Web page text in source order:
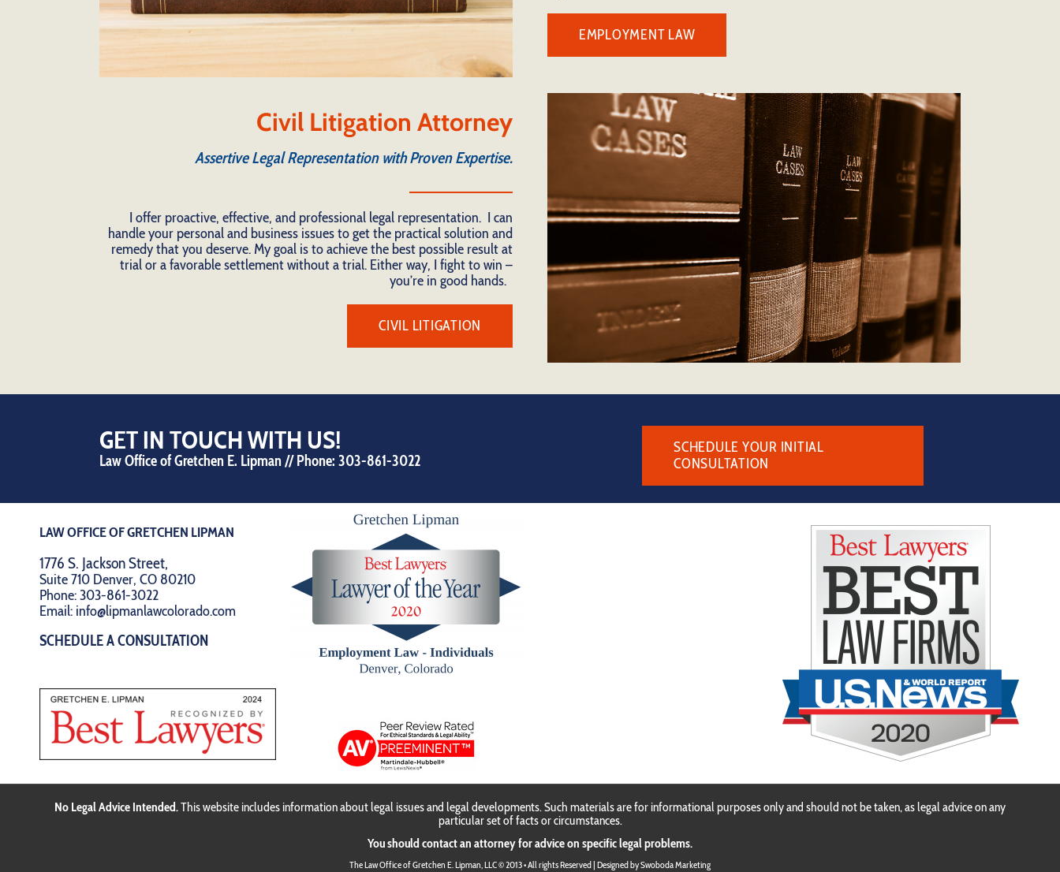
EMPLOYMENT LAW
Civil Litigation Attorney
Assertive Legal Representation with Proven Expertise.
I offer proactive, effective, and professional legal representation. I can
handle your personal and business issues to get the practical solution and
remedy that you deserve. My goal is to achieve the best possible result at
trial or a favorable settlement without a trial. Either way, I fight to win –
you’re in good hands.
CIVIL LITIGATION
GET IN TOUCH WITH US!
Law Office of Gretchen E. Lipman // Phone:303-861-3022
SCHEDULE YOUR INITIAL
CONSULTATION
LAW OFFICE OF GRETCHEN LIPMAN
1776 S. Jackson Street,
Suite 710 Denver, CO 80210
Phone:303-861-3022
Email: info@lipmanlawcolorado.com
SCHEDULE A CONSULTATION
No Legal Advice Intended.This website includes information about legal issues and legal developments. Such materials are for informational purposes only and should not be taken, as legal advice on any
particular set of facts or circumstances.
You should contact an attorney for advice on specific legal problems.
The Law Office of Gretchen E. Lipman, LLC © 2013 • All rights Reserved | Designed bySwoboda Marketing